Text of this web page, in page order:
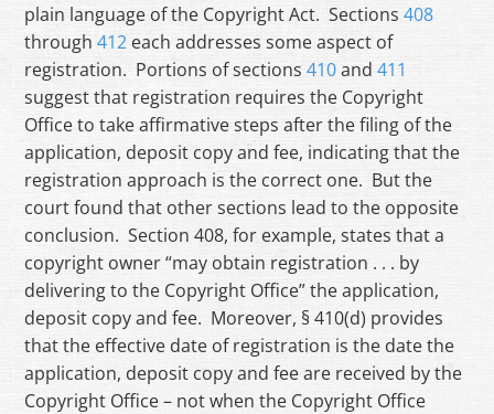
plain language of the Copyright Act. Sections408
through412 each addresses some aspect of
registration. Portions of sections410and411
suggest that registration requires the Copyright
Office to take affirmative steps after the filing of the
application, deposit copy and fee, indicating that the
registration approach is the correct one. But the
court found that other sections lead to the opposite
conclusion. Section 408, for example, states that a
copyright owner “may obtain registration . . . by
delivering to the Copyright Office” the application,
deposit copy and fee. Moreover, § 410(d) provides
that the effective date of registration is the date the
application, deposit copy and fee are received by the
Copyright Office – not when the Copyright Office